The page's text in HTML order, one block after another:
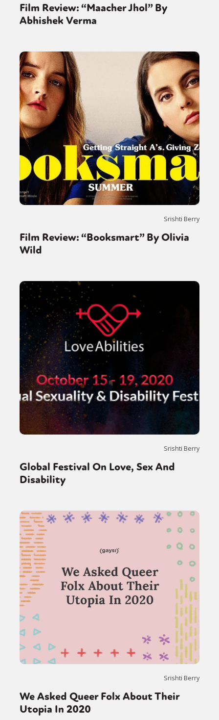
Film Review: “Maacher Jhol” By
Abhishek Verma
Srishti Berry
Film Review: “Booksmart” By Olivia
Wild
Srishti Berry
Global Festival On Love, Sex And
Disability
Srishti Berry
We Asked Queer Folx About Their
Utopia In 2020